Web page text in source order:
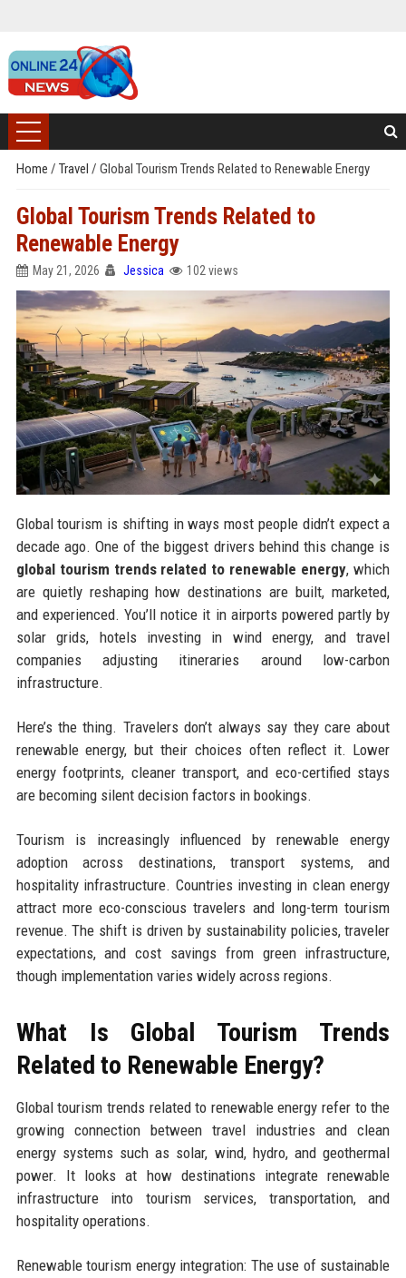
Home / Travel / Global Tourism Trends Related to Renewable Energy
Global Tourism Trends Related to
Renewable Energy
May 21, 2026 Jessica 102 views
Global tourism is shifting in ways most people didn’t expect a
decade ago. One of the biggest drivers behind this change is
global tourism trends related to renewable energy, which
are quietly reshaping how destinations are built, marketed,
and experienced. You’ll notice it in airports powered partly by
solar grids, hotels investing in wind energy, and travel
companies adjusting itineraries around low-carbon
infrastructure.
Here’s the thing. Travelers don’t always say they care about
renewable energy, but their choices often reflect it. Lower
energy footprints, cleaner transport, and eco-certified stays
are becoming silent decision factors in bookings.
Tourism is increasingly influenced by renewable energy
adoption across destinations, transport systems, and
hospitality infrastructure. Countries investing in clean energy
attract more eco-conscious travelers and long-term tourism
revenue. The shift is driven by sustainability policies, traveler
expectations, and cost savings from green infrastructure,
though implementation varies widely across regions.
What Is Global Tourism Trends
Related to Renewable Energy?
Global tourism trends related to renewable energy refer to the
growing connection between travel industries and clean
energy systems such as solar, wind, hydro, and geothermal
power. It looks at how destinations integrate renewable
infrastructure into tourism services, transportation, and
hospitality operations.
Renewable tourism energy integration: The use of sustainable